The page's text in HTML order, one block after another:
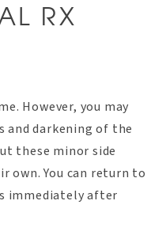
RX
However, you may
and darkening of the
these minor side
own. You can return to
immediately after